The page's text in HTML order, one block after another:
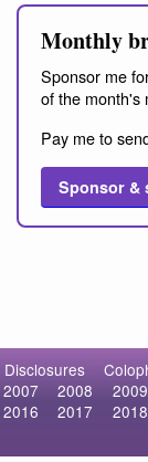
Monthly
Sponsor me
of the month's
Pay me to
Sponsor &
Disclosures
2007
2008 2009
2016
2017 2018